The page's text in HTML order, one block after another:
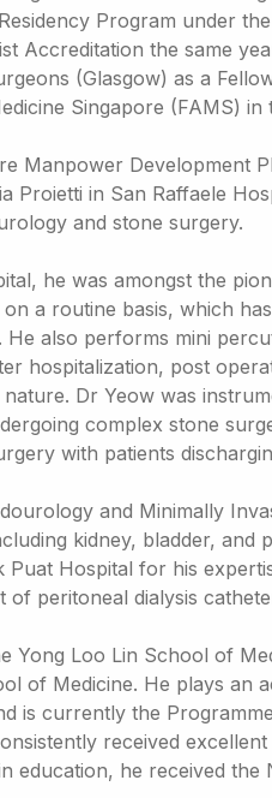
See
Program under
Accreditation the same
(Glasgow) as a
Singapore (FAMS) in
Manpower Development
Proietti in San Raffaele
and stone surgery.
he was amongst the
a routine basis, which
He also performs mini
hospitalization, post
Dr Yeow was
complex stone
with patients
and Minimally
kidney, bladder, and
Puat Hospital for his
peritoneal dialysis
Yong Loo Lin School of
of Medicine. He plays an
is currently the
received
education, he received the